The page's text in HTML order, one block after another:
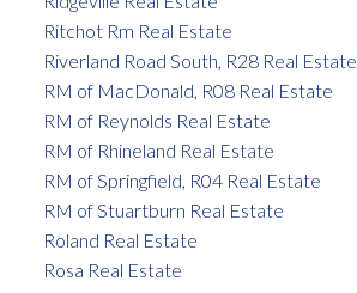
Ritchot Rm Real Estate
Riverland Road South, R28 Real Estate
RM of MacDonald, R08 Real Estate
RM of Reynolds Real Estate
RM of Rhineland Real Estate
RM of Springfield, R04 Real Estate
RM of Stuartburn Real Estate
Roland Real Estate
Rosa Real Estate